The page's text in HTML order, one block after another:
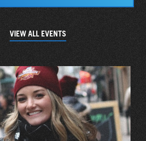
VIEW ALL EVENTS